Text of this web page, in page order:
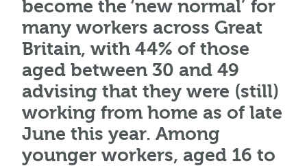
become the ‘new normal’ for
many workers across Great
Britain, with 44% of those
aged between 30 and 49
advising that they were (still)
working from home as of late
June this year. Among
younger workers, aged 16 to